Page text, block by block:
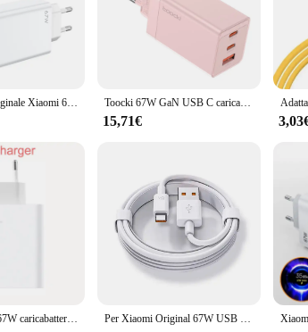
Caricabatterie originale Xiaomi 67W Turbo Fast Charge adattatore ue cavo Usb tipo C per Redmi Note Pro Mi 13 Lite K60 K60E K50 CIVI 3 2 Toocki 67W GaN USB C caricabatterie Quick Charge QC4.0 PD 3.0 caricabatterie di tipo C per Macook iPhone 14 13 12 Pro Max Xiaomi Samsung S23
15,71€
Per Xiaomi EU 67W caricabatterie + cavo per Redmi Note 10 Pro Note 11 Pro 11 Pro + 5G Note 11E Pro & Redmi K40 Gaming K50 K40S Per Xiaomi Original 67W USB adattatore di alimentazione per caricabatterie Super veloce Mi 12 6A cavo di tipo C POCO X5 X4 Pro Redmi Note 9 10 11 ricarica